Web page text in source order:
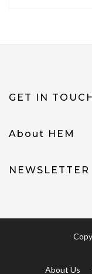
GET IN
About HEM
NEWSLETTER
About Us